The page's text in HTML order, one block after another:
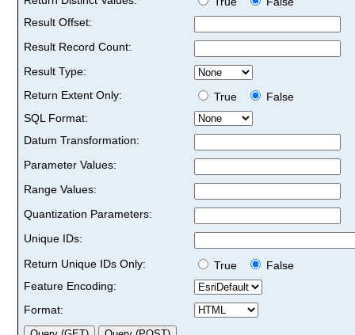
Result Offset:
Result Record Count:
Result Type:
Return Extent Only:
True
False
SQL Format:
Datum Transformation:
Parameter Values:
Range Values:
Quantization Parameters:
Unique IDs:
Return Unique IDs Only:
True
False
Feature Encoding:
Format: